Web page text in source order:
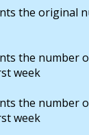
the original
the number
week
the number
week